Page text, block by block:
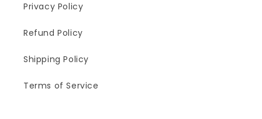
Privacy Policy
Refund Policy
Shipping Policy
Terms of Service